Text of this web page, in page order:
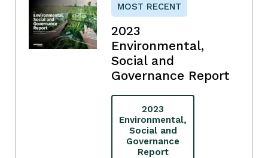
MOST RECENT
2023
Environmental,
Social and
Governance Report
2023
Environmental,
Social and
Governance
Report